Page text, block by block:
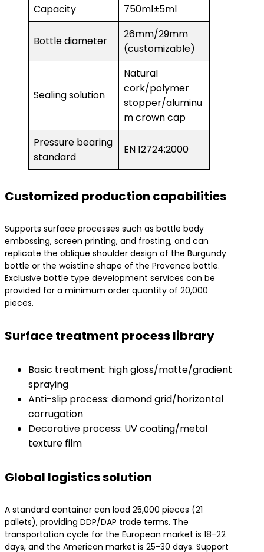
Capacity
750ml±5ml
Bottle diameter
26mm/29mm
(customizable)
Sealing solution
Natural
cork/polymer
stopper/aluminu
m crown cap
Pressure bearing
standard
EN 12724:2000
Customized production capabilities
Supports surface processes such as bottle body
embossing, screen printing, and frosting, and can
replicate the oblique shoulder design of the Burgundy
bottle or the waistline shape of the Provence bottle.
Exclusive bottle type development services can be
provided for a minimum order quantity of 20,000
pieces.
Surface treatment process library
Basic treatment: high gloss/matte/gradient
spraying
Anti-slip process: diamond grid/horizontal
corrugation
Decorative process: UV coating/metal
texture film
Global logistics solution
A standard container can load 25,000 pieces (21
pallets), providing DDP/DAP trade terms. The
transportation cycle for the European market is 18-22
days, and the American market is 25-30 days. Support